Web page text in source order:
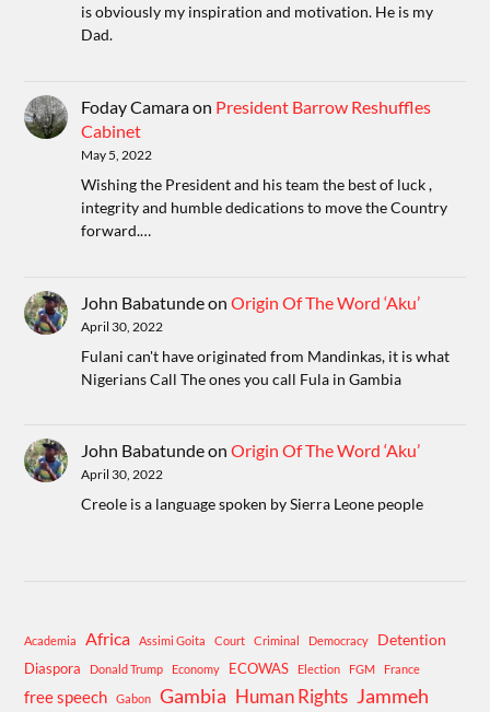
is obviously my inspiration and motivation. He is my
Dad.
Foday Camaraon President Barrow Reshuffles
Cabinet
May 5, 2022
Wishing the President and his team the best of luck ,
integrity and humble dedications to move the Country
forward.…
John BabatundeonOrigin Of The Word ‘Aku’
April 30, 2022
Fulani can't have originated from Mandinkas, it is what
Nigerians Call The ones you call Fula in Gambia
John BabatundeonOrigin Of The Word ‘Aku’
April 30, 2022
Creole is a language spoken by Sierra Leone people
Academia Africa Assimi Goita Court Criminal Democracy Detention
Diaspora Donald Trump Economy ECOWAS Election FGM France
free speech Gabon Gambia Human Rights Jammeh